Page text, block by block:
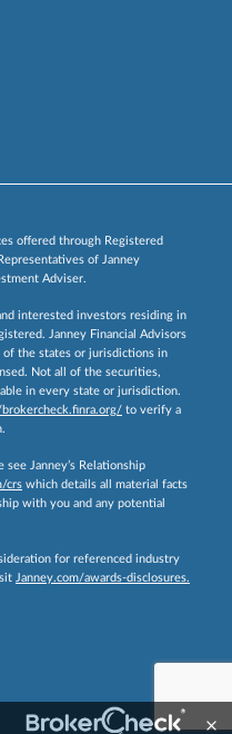
offered through Registered
of Janney
Adviser.
interested investors residing in
Janney Financial Advisors
the states or jurisdictions in
Not all of the securities,
in every state or jurisdiction.
to verify a
Janney’s Relationship
crs which details all material facts
with you and any potential
for referenced industry
Janney.com/awards-disclosures.